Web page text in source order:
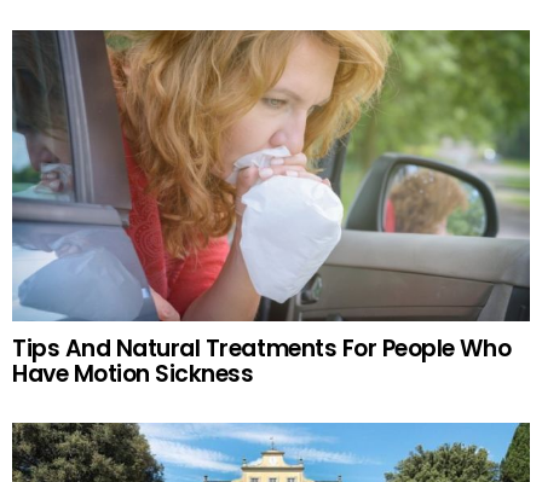
Tips And Natural Treatments For People Who
Have Motion Sickness